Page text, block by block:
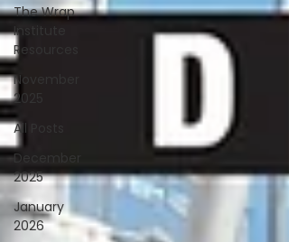
The Wrap
Institute
Resources
November
2025
All Posts
December
2025
January
2026